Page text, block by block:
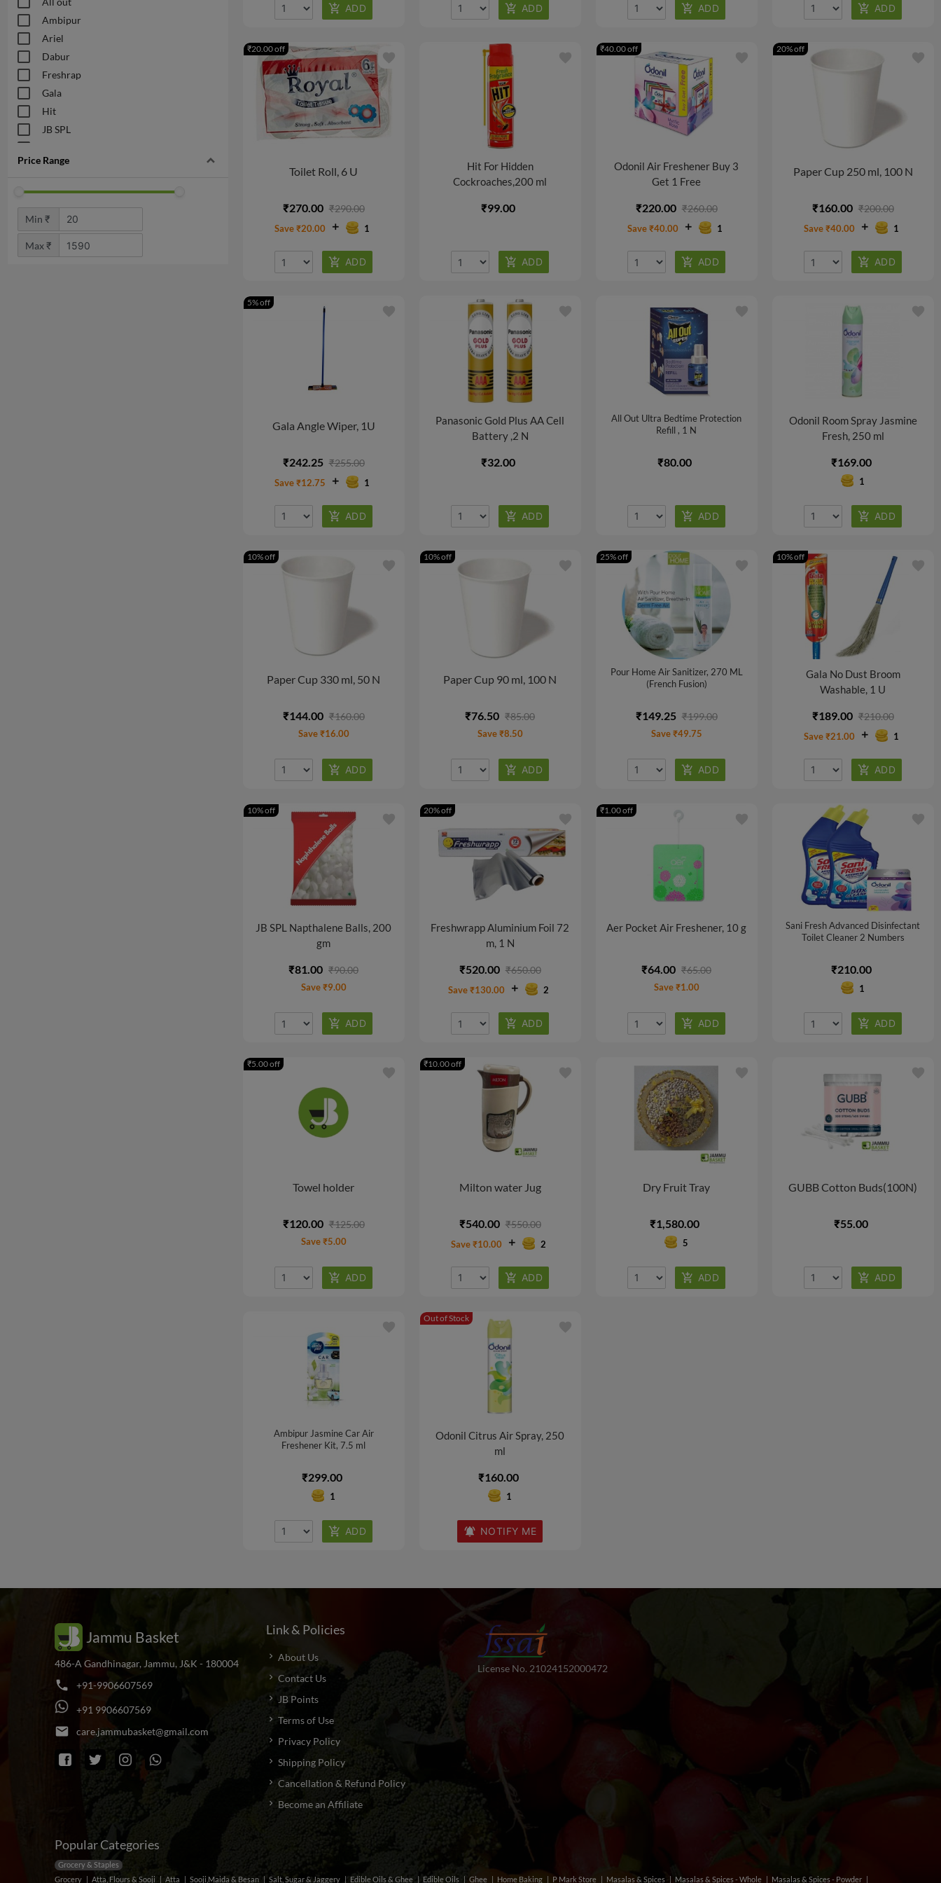
Ambipur
Ariel
Dabur
Freshrap
Gala
Hit
JB SPL
VanesaCare
Price Range
Min ₹
Max ₹
Toilet Roll, 6 U
₹270.00 ₹290.00
Save ₹20.00 1
₹20.00 off
favorite
Hit For Hidden
Cockroaches,200 ml
₹99.00
favorite
Odonil Air Freshener Buy 3
Get 1 Free
₹220.00 ₹260.00
Save ₹40.00 1
₹40.00 off
favorite
Paper Cup 250 ml, 100 N
₹160.00 ₹200.00
Save ₹40.00 1
20% off
favorite
Gala Angle Wiper, 1U
₹242.25 ₹255.00
Save ₹12.75 1
5% off
favorite
Panasonic Gold Plus AA Cell
Battery ,2 N
₹32.00
favorite
All Out Ultra Bedtime Protection
Refill , 1 N
₹80.00
favorite
Odonil Room Spray Jasmine
Fresh, 250 ml
₹169.00
1
favorite
Paper Cup 330 ml, 50 N
₹144.00 ₹160.00
Save ₹16.00
10% off
favorite
Paper Cup 90 ml, 100 N
₹76.50 ₹85.00
Save ₹8.50
10% off
favorite
Pour Home Air Sanitizer, 270 ML
(French Fusion)
₹149.25 ₹199.00
Save ₹49.75
25% off
favorite
Gala No Dust Broom
Washable, 1 U
₹189.00 ₹210.00
Save ₹21.00 1
10% off
favorite
JB SPL Napthalene Balls, 200
gm
₹81.00 ₹90.00
Save ₹9.00
10% off
favorite
Freshwrapp Aluminium Foil 72
m, 1 N
₹520.00 ₹650.00
Save ₹130.00 2
20% off
favorite
Aer Pocket Air Freshener, 10 g
₹64.00 ₹65.00
Save ₹1.00
₹1.00 off
favorite
Sani Fresh Advanced Disinfectant
Toilet Cleaner 2 Numbers
₹210.00
1
favorite
Towel holder
₹120.00 ₹125.00
Save ₹5.00
₹5.00 off
favorite
Milton water Jug
₹540.00 ₹550.00
Save ₹10.00 2
₹10.00 off
favorite
Dry Fruit Tray
₹1,580.00
5
favorite
GUBB Cotton Buds(100N)
₹55.00
favorite
Ambipur Jasmine Car Air
Freshener Kit, 7.5 ml
₹299.00
1
favorite
Odonil Citrus Air Spray, 250
ml
₹160.00
1
Out of Stock
NOTIFY ME
favorite
Jammu Basket
486-A Gandhinagar, Jammu, J&K - 180004
phone +91-9906607569
+91 9906607569
email care.jammubasket@gmail.com
Link & Policies
About Us
Contact Us
JB Points
Terms of Use
Privacy Policy
Shipping Policy
Cancellation & Refund Policy
Become an Affiliate
License No. 21024152000472
Popular Categories
Grocery & Staples
Grocery
Atta, Flours & Sooji Atta Sooji,Maida & Besan Salt, Sugar & Jaggery Edible Oils & Ghee Edible Oils Ghee Home Baking P Mark Store Masalas & Spices Masalas & Spices - Whole Masalas & Spices - Powder